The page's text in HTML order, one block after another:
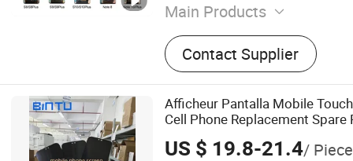
Main Products
Cell Phone Accessory, Cell
Cell Phone, Mobile Phone
Cell Phone Accesssories,
Spare Parts, Phones,
LCD&amp; Display, Mobile
Housings, Mobile Phone
Contact Supplier
Afficheur Pantalla Mobile
Cell Phone Replacement Spare
Screen Accessories Layar
Oppo Huawei Xiaomi
US $ 19.8-21.4/ Piece